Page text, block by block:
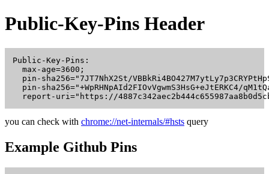
Public-Key-Pins Header
Public-Key-Pins:
  max-age=3600;
pin-sha256="7JT7NhX2St/
pin-sha256="+WpRHNpAId2FIOvVgwmS3HsG+eJtERKC4/
you can check with chrome://net-internals/#hsts query
Example Github Pins